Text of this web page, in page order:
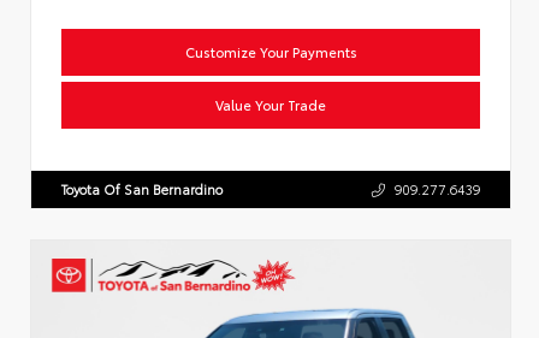
Customize Your Payments
Value Your Trade
Toyota Of San Bernardino 909.277.6439